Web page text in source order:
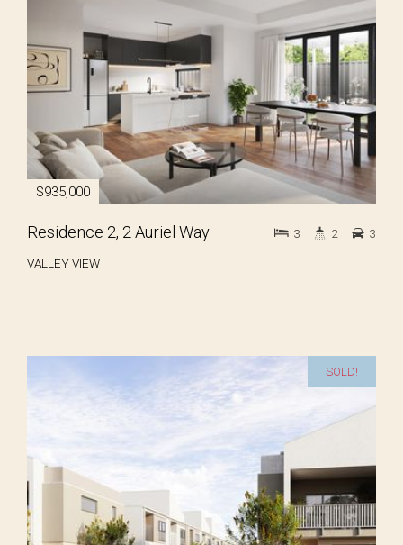
$935,000
Residence 2, 2 Auriel Way
VALLEY VIEW
3 2 3
SOLD!